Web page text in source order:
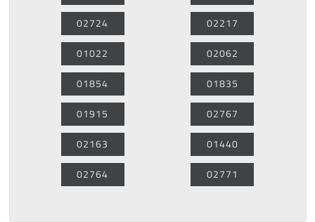
02724
01022
01854
01915
02163
02764
02217
02062
01835
02767
01440
02771